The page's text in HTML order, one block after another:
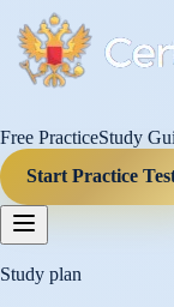
Free PracticeStudy
Start Practice
Study plan